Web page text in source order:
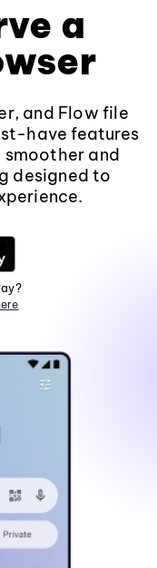
a
and Flow file
have features
and
designed to